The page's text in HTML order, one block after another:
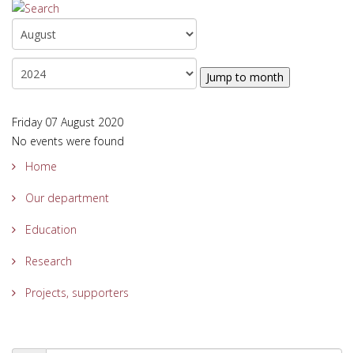
Jump to month
Friday 07 August 2020
No events were found
Home
Our department
Education
Research
Projects, supporters